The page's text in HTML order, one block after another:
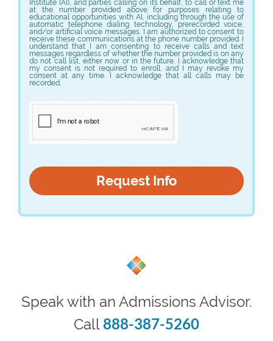
Institute (AI), and parties calling on its behalf, to call or text me
at the number provided above for purposes relating to
educational opportunities with AI, including through the use of
automatic telephone dialing technology, prerecorded voice,
and/or artificial voice messages. I am authorized to consent to
receive these communications at the phone number provided. I
understand that I am consenting to receive calls and text
messages regardless of whether the number provided is on any
do not call list, either now or in the future. I acknowledge that
my consent is not required to enroll, and I may revoke my
consent at any time. I acknowledge that all calls may be
recorded.
Speak with an Admissions Advisor.
Call 888-387-5260